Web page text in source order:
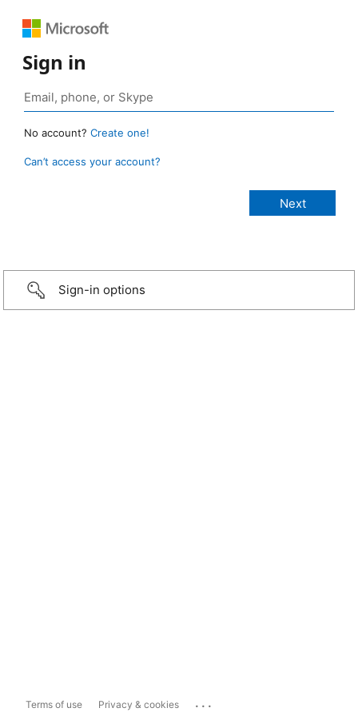
Sign in
No account? Create one!
Can’t access your account?
Sign-in options
Terms of use Privacy & cookies ...